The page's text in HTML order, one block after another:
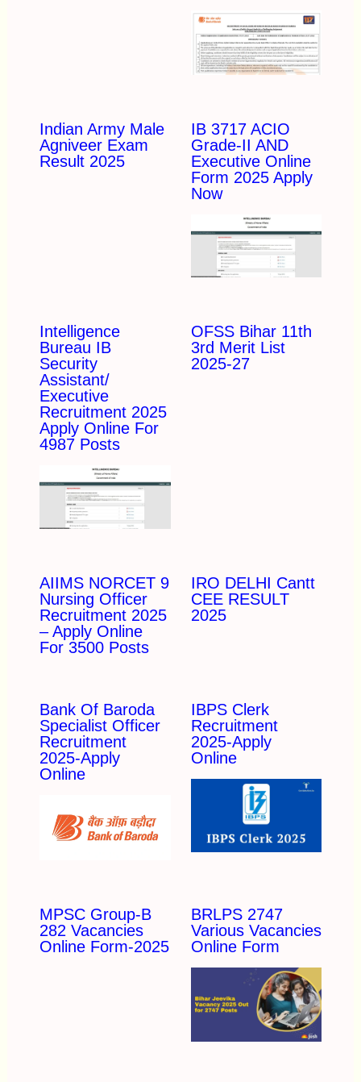
Indian Army Male
Agniveer Exam
Result 2025
IB 3717 ACIO
Grade-II AND
Executive Online
Form 2025 Apply
Now
Intelligence
Bureau IB
Security
Assistant/
Executive
Recruitment 2025
Apply Online For
4987 Posts
OFSS Bihar 11th
3rd Merit List
2025-27
AIIMS NORCET 9
Nursing Officer
Recruitment 2025
– Apply Online
For 3500 Posts
IRO DELHI Cantt
CEE RESULT
2025
Bank Of Baroda
Specialist Officer
Recruitment
2025-Apply
Online
IBPS Clerk
Recruitment
2025-Apply
Online
MPSC Group-B
282 Vacancies
Online Form-2025
BRLPS 2747
Various Vacancies
Online Form